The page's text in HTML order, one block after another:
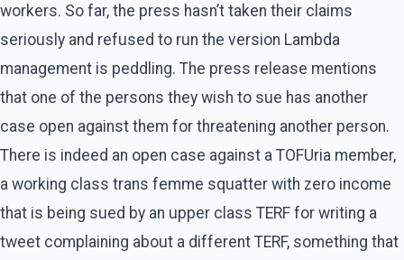
workers. So far, the press hasn’t taken their claims
seriously and refused to run the version Lambda
management is peddling. The press release mentions
that one of the persons they wish to sue has another
case open against them for threatening another person.
There is indeed an open case against a TOFUria member,
a working class trans femme squatter with zero income
that is being sued by an upper class TERF for writing a
tweet complaining about a different TERF, something that